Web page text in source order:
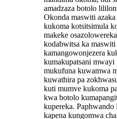
amadzaza botolo
Okonda maswiti azaka
kukoma kotsitsimula
makeke
kodabwitsa ka
kamangowonjezera
kumakupatsani mwayi
mukufuna kuwamwa
kuwathira pa
kuti mumve kukoma
kwa botolo
kupereka.
kapena kungomwa